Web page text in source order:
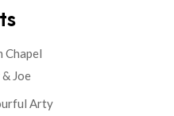
Chapel
Joe
Arty